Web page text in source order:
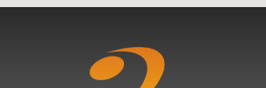
Skip to content ↓